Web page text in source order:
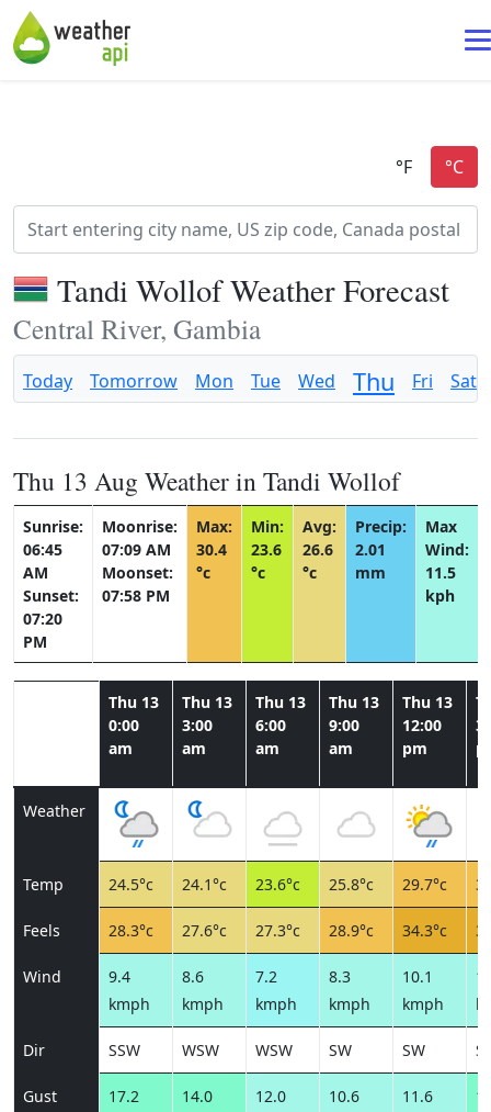
Tandi Wollof Weather Forecast
Central River, Gambia
Today Tomorrow Mon Tue Wed Thu Fri Sat
Thu 13 Aug Weather in Tandi Wollof
Sunrise:
06:45
AM
Sunset:
07:20
PM
Moonrise:
07:09 AM
Moonset:
07:58 PM
Max:
30.4
°c
Min:
23.6
°c
Avg:
26.6
°c
Precip:
2.01
mm
Max
Wind:
11.5
kph
Thu 13
0:00
am
Thu 13
3:00
am
Thu 13
6:00
am
Thu 13
9:00
am
Thu 13
12:00
pm
Weather
Temp 24.5°c 24.1°c 23.6°c 25.8°c 29.7°c
Feels 28.3°c 27.6°c 27.3°c 28.9°c 34.3°c
Wind
9.4
kmph
8.6
kmph
7.2
kmph
8.3
kmph
10.1
kmph
Dir SSW WSW WSW SW SW
Gust
17.2
14.0
12.0
10.6
11.6